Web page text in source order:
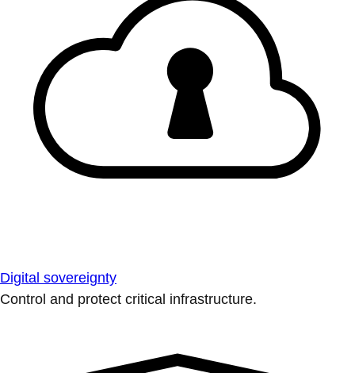
Digital sovereignty
Control and protect critical infrastructure.